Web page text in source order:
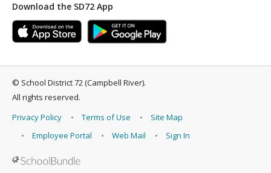
Download the SD72 App
© School District 72 (Campbell River).
All rights reserved.
Privacy Policy
Terms of Use
Site Map
Employee Portal
Web Mail Sign In